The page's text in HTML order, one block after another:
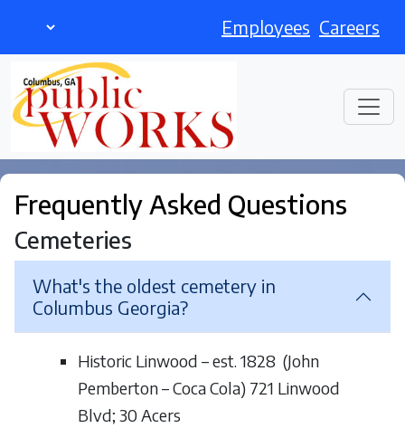
Employees Careers
Frequently Asked Questions
Cemeteries
What's the oldest cemetery in
Columbus Georgia?
Historic Linwood – est. 1828 (John
Pemberton – Coca Cola) 721 Linwood
Blvd; 30 Acers